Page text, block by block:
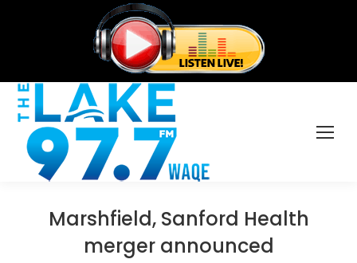
Marshfield, Sanford Health
merger announced